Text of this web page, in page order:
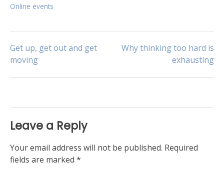
Online events
Post
Get up, get out and get
moving
Why thinking too hard is
exhausting
Leave a Reply
Your email address will not be published. Required
fields are marked *